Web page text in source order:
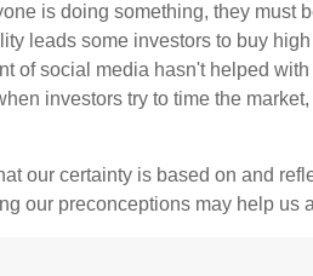
is doing something, they must
leads some investors to buy
of social media hasn't helped
investors try to time the market,
our certainty is based on and
our preconceptions may help us